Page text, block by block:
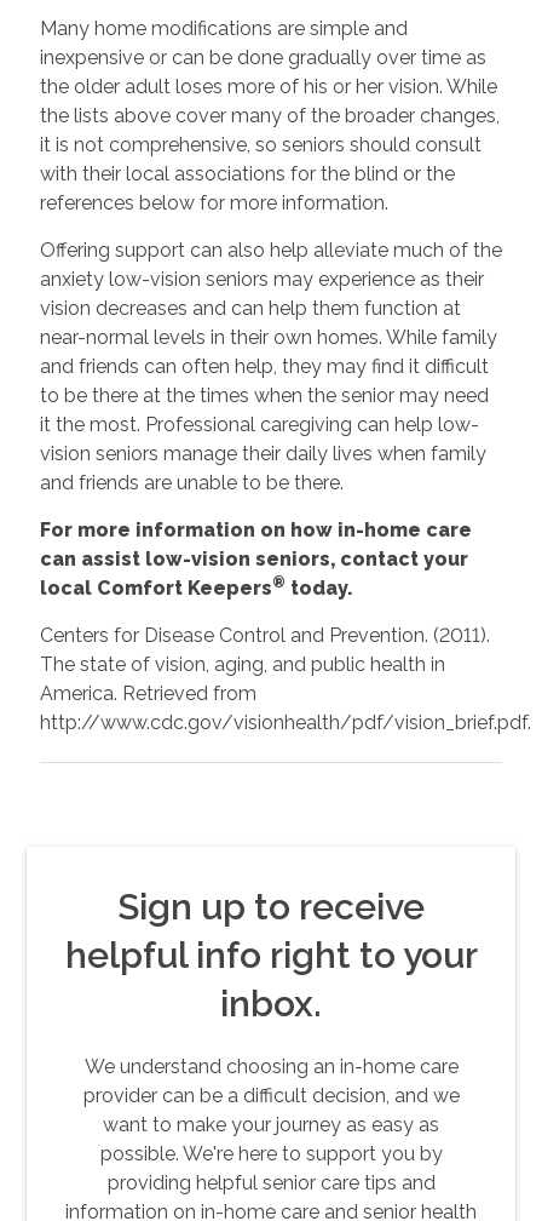
Many home modifications are simple and
inexpensive or can be done gradually over time as
the older adult loses more of his or her vision. While
the lists above cover many of the broader changes,
it is not comprehensive, so seniors should consult
with their local associations for the blind or the
references below for more information.
Offering support can also help alleviate much of the
anxiety low-vision seniors may experience as their
vision decreases and can help them function at
near-normal levels in their own homes. While family
and friends can often help, they may find it difficult
to be there at the times when the senior may need
it the most. Professional caregiving can help low-
vision seniors manage their daily lives when family
and friends are unable to be there.
For more information on how in-home care
can assist low-vision seniors, contact your
local Comfort Keepers® today.
Centers for Disease Control and Prevention. (2011).
The state of vision, aging, and public health in
America. Retrieved from
http://www.cdc.gov/visionhealth/pdf/vision_brief.pdf.
Sign up to receive
helpful info right to your
inbox.
We understand choosing an in-home care
provider can be a difficult decision, and we
want to make your journey as easy as
possible. We're here to support you by
providing helpful senior care tips and
information on in-home care and senior health